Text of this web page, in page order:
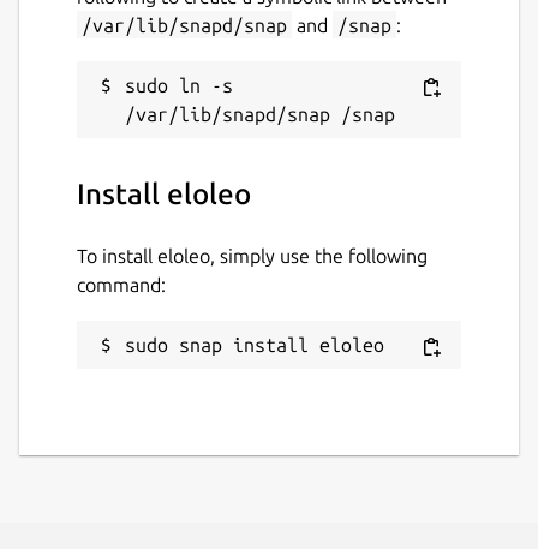
/var/lib/snapd/snap and /snap :
sudo ln -s
Install eloleo
To install eloleo, simply use the following
command:
sudo snap install eloleo